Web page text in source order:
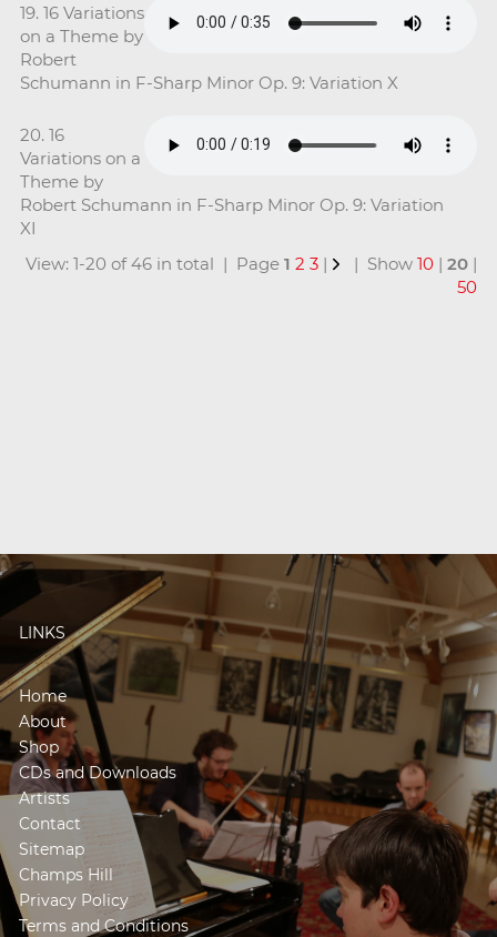
19. 16 Variations
on a Theme by
Robert
Schumann in F-Sharp Minor Op. 9: Variation X
20. 16
Variations on a
Theme by
Robert Schumann in F-Sharp Minor Op. 9: Variation
XI
View: 1-20 of 46 in total | Page1 2 3 | | Show10 |20 |
50
LINKS
Home
About
Shop
CDs and Downloads
Artists
Contact
Sitemap
Champs Hill
Privacy Policy
Terms and Conditions